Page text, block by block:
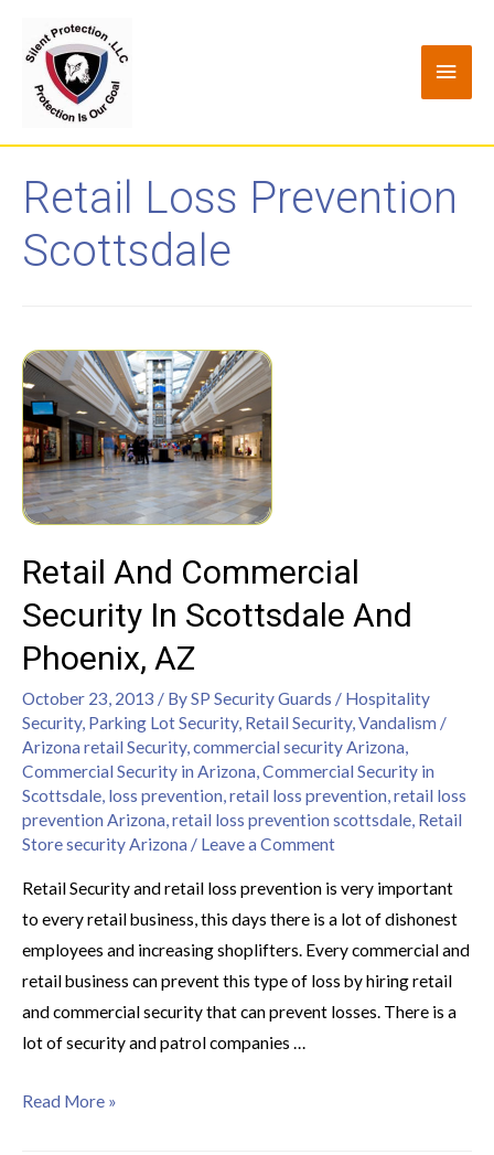
Retail Loss Prevention
Scottsdale
Retail And Commercial
Security In Scottsdale And
Phoenix, AZ
October 23, 2013 / BySP Security Guards / Hospitality
Security, Parking Lot Security, Retail Security,Vandalism /
Arizona retail Security,commercial security Arizona,
Commercial Security in Arizona,Commercial Security in
Scottsdale, loss prevention,retail loss prevention,retail loss
prevention Arizona,retail loss prevention scottsdale, Retail
Store security Arizona / Leave a Comment
Retail Security and retail loss prevention is very important
to every retail business, this days there is a lot of dishonest
employees and increasing shoplifters. Every commercial and
retail business can prevent this type of loss by hiring retail
and commercial security that can prevent losses. There is a
lot of security and patrol companies …
Read More »